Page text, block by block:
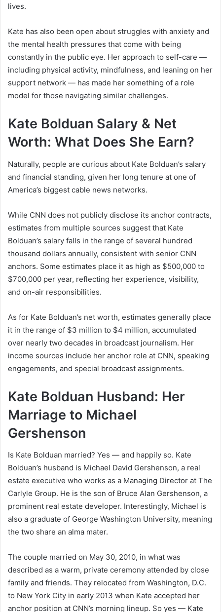
lives.
Kate has also been open about struggles with anxiety and
the mental health pressures that come with being
constantly in the public eye. Her approach to self-care —
including physical activity, mindfulness, and leaning on her
support network — has made her something of a role
model for those navigating similar challenges.
Kate Bolduan Salary & Net
Worth: What Does She Earn?
Naturally, people are curious about Kate Bolduan’s salary
and financial standing, given her long tenure at one of
America’s biggest cable news networks.
While CNN does not publicly disclose its anchor contracts,
estimates from multiple sources suggest that Kate
Bolduan’s salary falls in the range of several hundred
thousand dollars annually, consistent with senior CNN
anchors. Some estimates place it as high as $500,000 to
$700,000 per year, reflecting her experience, visibility,
and on-air responsibilities.
As for Kate Bolduan’s net worth, estimates generally place
it in the range of $3 million to $4 million, accumulated
over nearly two decades in broadcast journalism. Her
income sources include her anchor role at CNN, speaking
engagements, and special broadcast assignments.
Kate Bolduan Husband: Her
Marriage to Michael
Gershenson
Is Kate Bolduan married? Yes — and happily so. Kate
Bolduan’s husband is Michael David Gershenson, a real
estate executive who works as a Managing Director at The
Carlyle Group. He is the son of Bruce Alan Gershenson, a
prominent real estate developer. Interestingly, Michael is
also a graduate of George Washington University, meaning
the two share an alma mater.
The couple married on May 30, 2010, in what was
described as a warm, private ceremony attended by close
family and friends. They relocated from Washington, D.C.
to New York City in early 2013 when Kate accepted her
anchor position at CNN’s morning lineup. So yes — Kate